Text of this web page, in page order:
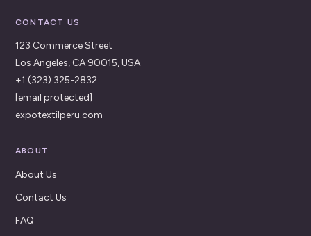
CONTACT US
123 Commerce Street
Los Angeles, CA 90015, USA
+1 (323) 325-2832
[email protected]
expotextilperu.com
ABOUT
About Us
Contact Us
FAQ